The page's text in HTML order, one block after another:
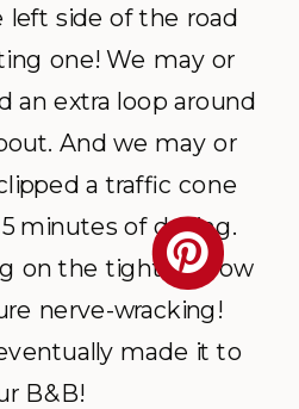
left side of the road
one! We may or
an extra loop around
And we may or
a traffic cone
minutes of driving.
on the tight, narrow
nerve-wracking!
made it to
B&B!